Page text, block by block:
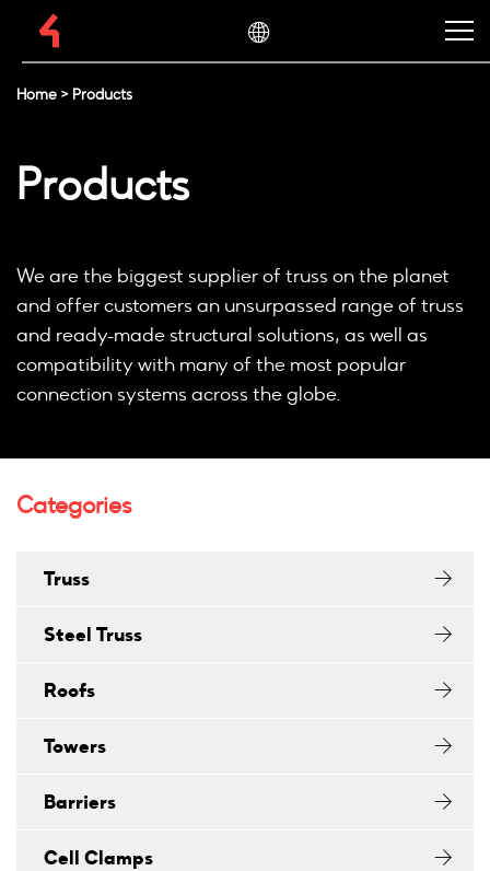
Home > Products
Products
We are the biggest supplier of truss on the planet
and offer customers an unsurpassed range of truss
and ready-made structural solutions, as well as
compatibility with many of the most popular
connection systems across the globe.
Categories
Truss
Steel Truss
Roofs
Towers
Barriers
Cell Clamps